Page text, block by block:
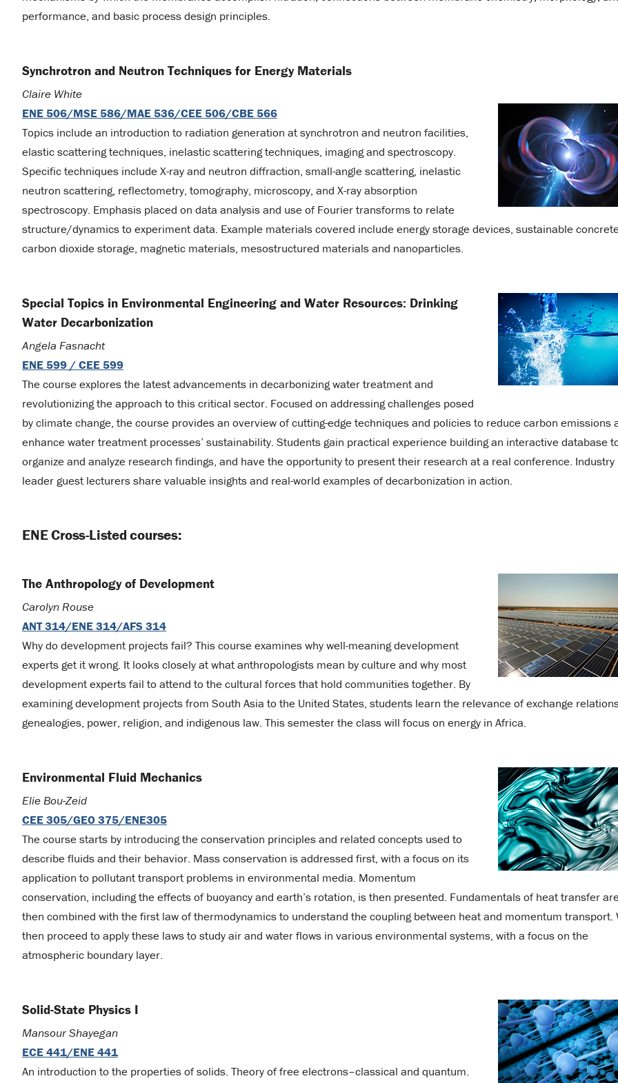
performance, and basic process design principles.
Synchrotron and Neutron Techniques for Energy Materials
Claire White
ENE 506/MSE 586/MAE 536/CEE 506/CBE 566
Topics include an introduction to radiation generation at synchrotron and neutron facilities,
elastic scattering techniques, inelastic scattering techniques, imaging and spectroscopy.
Specific techniques include X-ray and neutron diffraction, small-angle scattering, inelastic
neutron scattering, reflectometry, tomography, microscopy, and X-ray absorption
spectroscopy. Emphasis placed on data analysis and use of Fourier transforms to relate
structure/dynamics to experiment data. Example materials covered include energy storage devices, sustainable
carbon dioxide storage, magnetic materials, mesostructured materials and nanoparticles.
Special Topics in Environmental Engineering and Water Resources: Drinking
Water Decarbonization
Angela Fasnacht
ENE 599 / CEE 599
The course explores the latest advancements in decarbonizing water treatment and
revolutionizing the approach to this critical sector. Focused on addressing challenges posed
by climate change, the course provides an overview of cutting-edge techniques and policies to reduce carbon emissions
enhance water treatment processes’ sustainability. Students gain practical experience building an interactive database
organize and analyze research findings, and have the opportunity to present their research at a real conference. Industry
leader guest lecturers share valuable insights and real-world examples of decarbonization in action.
ENE Cross-Listed courses:
The Anthropology of Development
Carolyn Rouse
ANT 314/ENE 314/AFS 314
Why do development projects fail? This course examines why well-meaning development
experts get it wrong. It looks closely at what anthropologists mean by culture and why most
development experts fail to attend to the cultural forces that hold communities together. By
examining development projects from South Asia to the United States, students learn the relevance of exchange
genealogies, power, religion, and indigenous law. This semester the class will focus on energy in Africa.
Environmental Fluid Mechanics
Elie Bou-Zeid
CEE 305/GEO 375/ENE305
The course starts by introducing the conservation principles and related concepts used to
describe fluids and their behavior. Mass conservation is addressed first, with a focus on its
application to pollutant transport problems in environmental media. Momentum
conservation, including the effects of buoyancy and earth’s rotation, is then presented. Fundamentals of heat transfer
then combined with the first law of thermodynamics to understand the coupling between heat and momentum transport.
then proceed to apply these laws to study air and water flows in various environmental systems, with a focus on the
atmospheric boundary layer.
Solid-State Physics I
Mansour Shayegan
ECE 441/ENE 441
An introduction to the properties of solids. Theory of free electrons–classical and quantum.